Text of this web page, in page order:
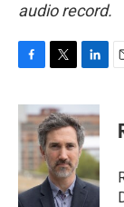
audio record.
c
e
b
o
k
i
t
t
e
r
n
k
e
d
I
n